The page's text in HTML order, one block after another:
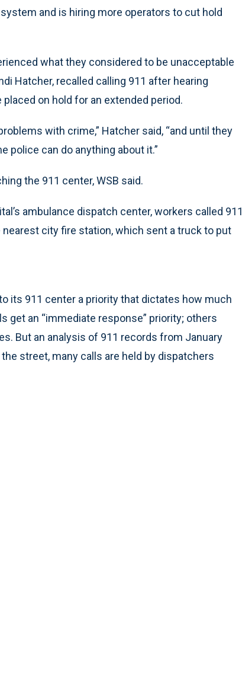
and is hiring more operators to cut hold
what they considered to be unacceptable
Hatcher, recalled calling 911 after hearing
on hold for an extended period.
with crime,” Hatcher said, “and until they
police can do anything about it.”
the 911 center, WSB said.
ambulance dispatch center, workers called 911
city fire station, which sent a truck to put
its 911 center a priority that dictates how much
get an “immediate response” priority; others
But an analysis of 911 records from January
street, many calls are held by dispatchers